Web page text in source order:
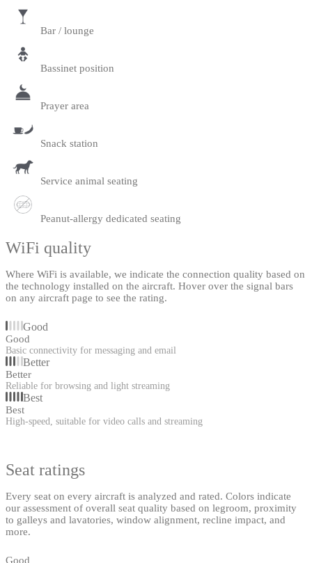
Bar / lounge
Bassinet position
Prayer area
Snack station
Service animal seating
Peanut-allergy dedicated seating
WiFi quality
Where WiFi is available, we indicate the connection quality based on
the technology installed on the aircraft. Hover over the signal bars
on any aircraft page to see the rating.
Good
Good
Basic connectivity for messaging and email
Better
Better
Reliable for browsing and light streaming
Best
Best
High-speed, suitable for video calls and streaming
Seat ratings
Every seat on every aircraft is analyzed and rated. Colors indicate
our assessment of overall seat quality based on legroom, proximity
to galleys and lavatories, window alignment, recline impact, and
more.
Good